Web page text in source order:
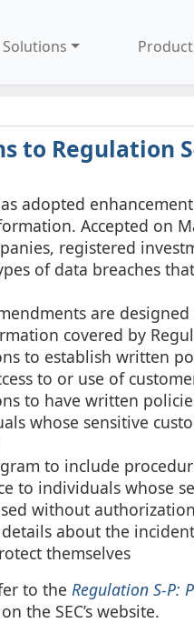
Solutions
to
adopted
Accepted on
registered
of data breaches
are
covered by
to establish written
to or use of
to have written
whose sensitive
to include
to individuals whose
without authorization
about the
themselves
to the Regulation S-P:
on the SEC’s website.